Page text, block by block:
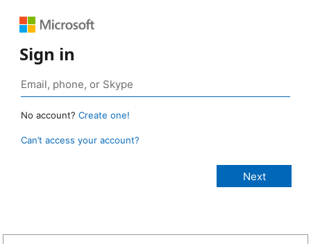
Sign in
No account? Create one!
Can’t access your account?